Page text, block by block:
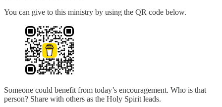
You can give to this ministry by using the QR code below.
Someone could benefit from today’s encouragement. Who is that
person? Share with others as the Holy Spirit leads.